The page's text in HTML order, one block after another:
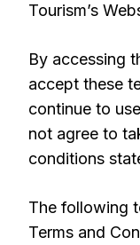
Tourism’s
By accessing
accept these
continue to
not agree to
conditions
The following
Terms and